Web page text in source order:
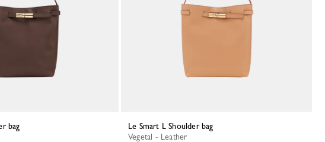
bag
Le Smart L Shoulder bag
Vegetal - Leather